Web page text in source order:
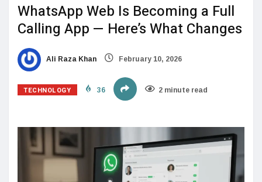
WhatsApp Web Is Becoming a Full
Calling App — Here’s What Changes
Ali Raza Khan February 10, 2026
TECHNOLOGY 36 2 minute read